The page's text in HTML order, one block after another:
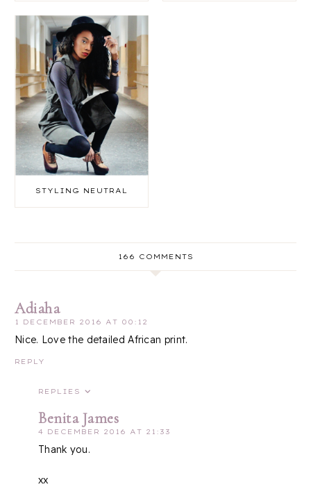
STYLING NEUTRAL
166 COMMENTS
Adiaha
1 DECEMBER 2016 AT 00:12
Nice. Love the detailed African print.
REPLY
REPLIES
Benita James
4 DECEMBER 2016 AT 21:33
Thank you.
xx